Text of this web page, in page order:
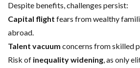
Despite benefits, challenges persist:
Capital flight fears from wealthy
abroad.
Talent vacuum concerns from skilled
Risk of inequality widening, as only